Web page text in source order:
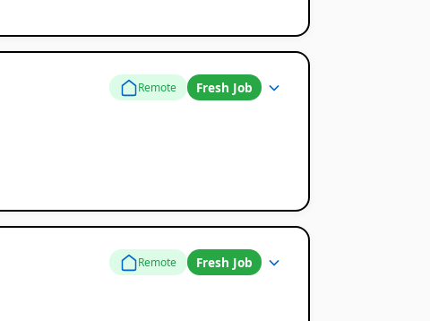
Remote Fresh Job
Remote Fresh Job